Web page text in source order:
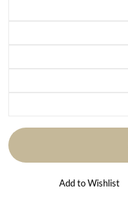
Add to Wishlist